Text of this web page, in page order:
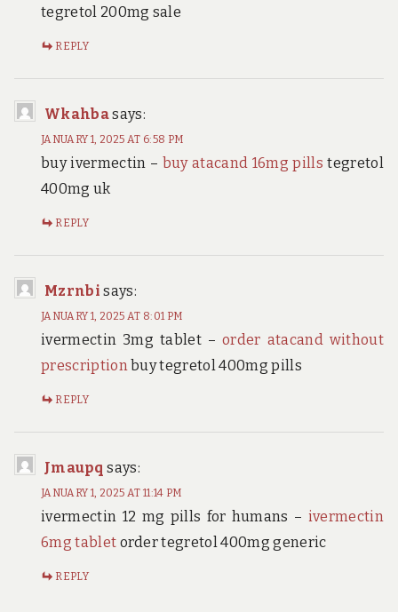
tegretol 200mg sale
REPLY
Wkahbasays:
JANUARY 1, 2025 AT 6:58 PM
buy ivermectin – buy atacand 16mg pills tegretol
400mg uk
REPLY
Mzrnbi says:
JANUARY 1, 2025 AT 8:01 PM
ivermectin 3mg tablet –order atacand without
prescription buy tegretol 400mg pills
REPLY
Jmaupq says:
JANUARY 1, 2025 AT 11:14 PM
ivermectin 12 mg pills for humans – ivermectin
6mg tablet order tegretol 400mg generic
REPLY